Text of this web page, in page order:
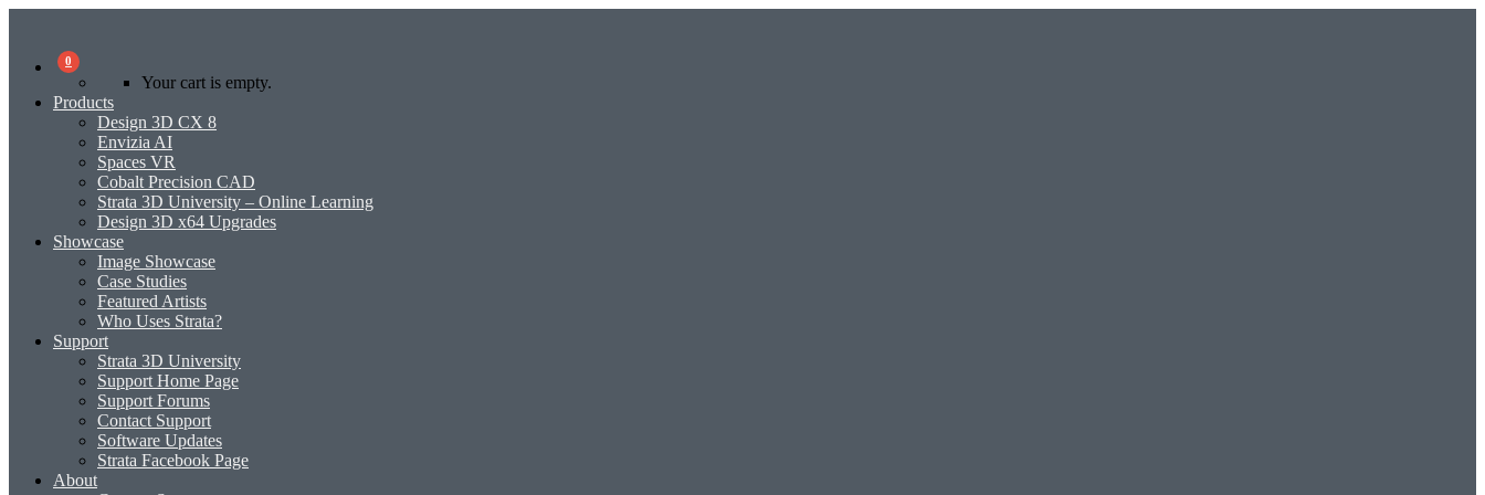
0
Your cart is empty.
Products
Design 3D CX 8
Envizia AI
Spaces VR
Cobalt Precision CAD
Strata 3D University – Online Learning
Design 3D x64 Upgrades
Showcase
Image Showcase
Case Studies
Featured Artists
Who Uses Strata?
Support
Strata 3D University
Support Home Page
Support Forums
Contact Support
Software Updates
Strata Facebook Page
About